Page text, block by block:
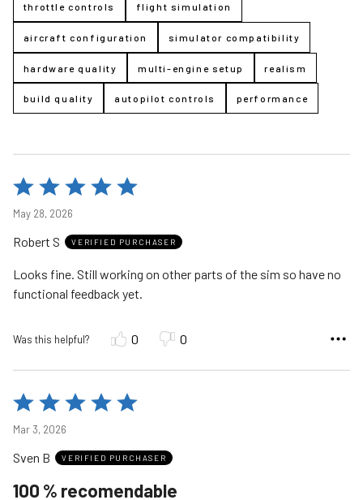
throttle controls flight simulation
aircraft configuration simulator compatibility
hardware quality multi-engine setup realism
build quality autopilot controls performance
Rated
out
of
May 28, 2026
Robert S VERIFIED PURCHASER
Looks fine. Still working on other parts of the sim so have no
functional feedback yet.
Was this helpful? 0 0
Rated
of
Mar 3, 2026
Sven B VERIFIED PURCHASER
100 % recomendable